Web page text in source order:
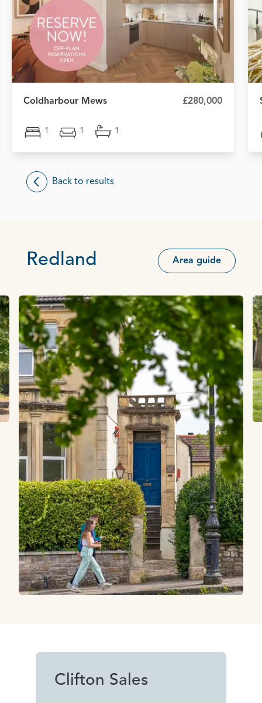
Coldharbour Mews £280,000
1 1 1
Back to results
Redland Area guide
Clifton Sales